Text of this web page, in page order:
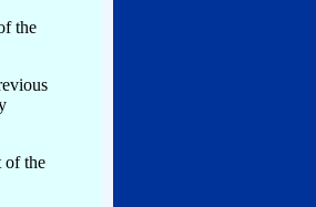
the
of the